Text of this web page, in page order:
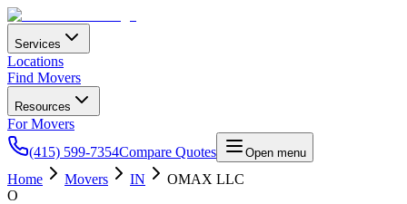
Services
Locations
Find Movers
Resources
For Movers
(415) 599-7354Compare Quotes Open menu
Home Movers IN
OMAX LLC
O